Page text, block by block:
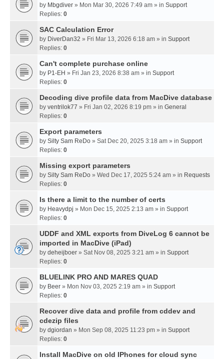
by Mbgdiver » Mon Mar 30, 2026 7:49 am » in Support
Replies: 0
SAC Calculation Error
by DiverDan32 » Fri Mar 13, 2026 6:18 am » in Support
Replies: 0
Can't complete purchase online
by P1-EH » Fri Jan 23, 2026 8:38 am » in Support
Replies: 0
Decoding dive profile data from MacDive database
by ventrilok77 » Fri Jan 02, 2026 8:19 pm » in General
Replies: 0
Export parameters
by Silty Sam ReDo » Sat Dec 20, 2025 3:18 am » in Support
Replies: 0
Missing export parameters
by Silty Sam ReDo » Wed Dec 17, 2025 5:24 am » in Requests
Replies: 0
Is there a limit to the number of certs
by Heavydpj » Mon Dec 15, 2025 2:13 am » in Support
Replies: 0
UDDF and XML exports from DiveLog 6 cannot be
imported in MacDive (iPad)
by deheijboer » Sat Nov 08, 2025 3:21 am » in Support
Replies: 0
BLUELINK PRO AND MARES QUAD
by Beer » Mon Nov 03, 2025 2:19 am » in Support
Replies: 0
Recover dive data and profile from cddev and
cdezip files
by dgiordan » Mon Sep 08, 2025 11:23 pm » in Support
Replies: 0
Install MacDive on old IPhones for cloud sync